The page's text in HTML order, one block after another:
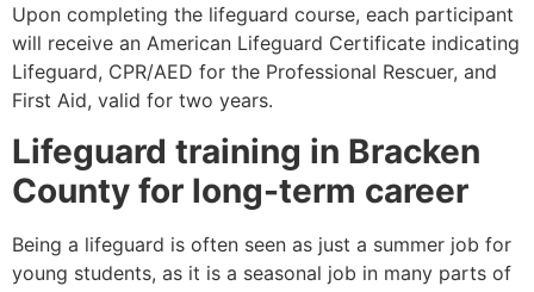
Upon completing the lifeguard course, each participant
will receive an American Lifeguard Certificate indicating
Lifeguard, CPR/AED for the Professional Rescuer, and
First Aid, valid for two years.
Lifeguard training in Bracken
County for long-term career
Being a lifeguard is often seen as just a summer job for
young students, as it is a seasonal job in many parts of